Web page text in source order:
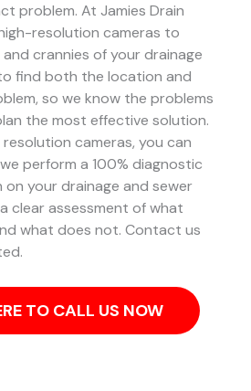
problem. At Jamies Drain
resolution cameras to
crannies of your drainage
find both the location and
so we know the problems
the most effective solution.
cameras, you can
perform a 100% diagnostic
your drainage and sewer
clear assessment of what
what does not. Contact us
TO CALL US NOW